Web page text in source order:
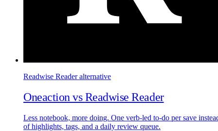
Readwise Readeralternative
Oneaction vsReadwise Reader
Less notebook, more doing. One verb-led to-do per save
of highlights, tags, and a daily review queue.